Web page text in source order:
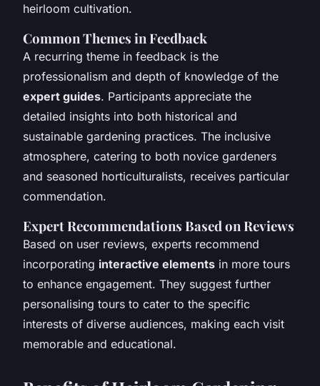
heirloom cultivation.
Common Themes in Feedback
A recurring theme in feedback is the
professionalism and depth of knowledge of the
expert guides. Participants appreciate the
detailed insights into both historical and
sustainable gardening practices. The inclusive
atmosphere, catering to both novice gardeners
and seasoned horticulturalists, receives particular
commendation.
Expert Recommendations Based on Reviews
Based on user reviews, experts recommend
incorporating interactive elements in more tours
to enhance engagement. They suggest further
personalising tours to cater to the specific
interests of diverse audiences, making each visit
memorable and educational.